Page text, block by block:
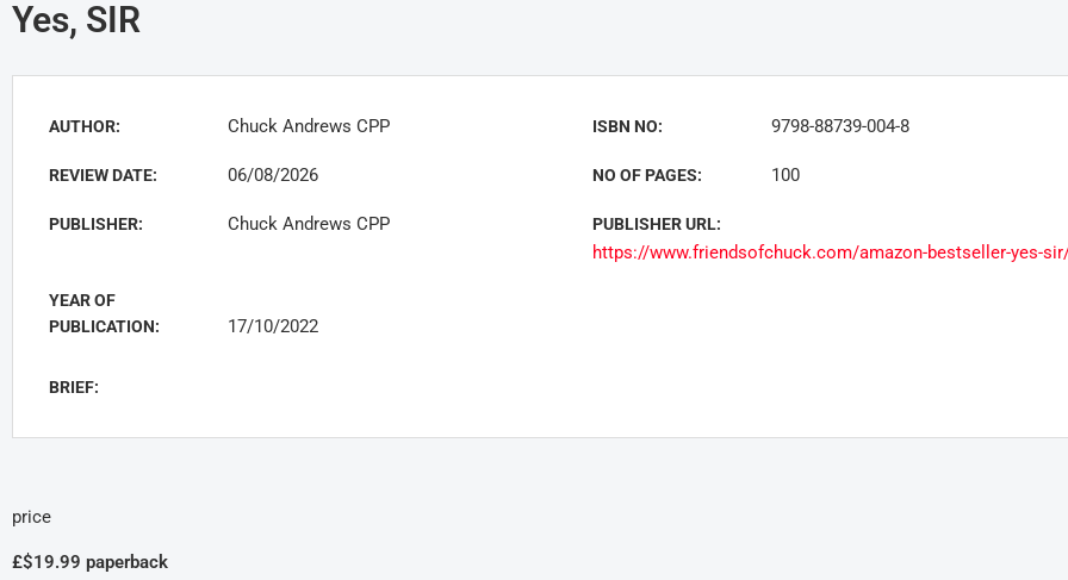
Yes, SIR
AUTHOR: Chuck Andrews CPP ISBN NO: 9798-88739-004-8
REVIEW DATE: 06/08/2026 NO OF PAGES: 100
PUBLISHER: Chuck Andrews CPP PUBLISHER URL:
https://www.friendsofchuck.com/amazon-bestseller-yes-
YEAR OF
PUBLICATION:
17/10/2022
BRIEF:
price
£$19.99 paperback